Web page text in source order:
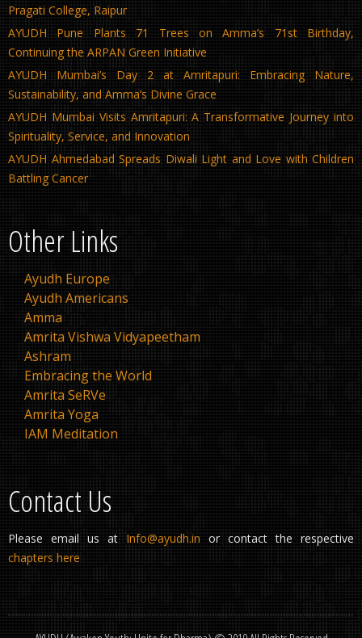
Pragati College, Raipur
AYUDH Pune Plants 71 Trees on Amma’s 71st Birthday,
Continuing the ARPAN Green Initiative
AYUDH Mumbai’s Day 2 at Amritapuri: Embracing Nature,
Sustainability, and Amma’s Divine Grace
AYUDH Mumbai Visits Amritapuri: A Transformative Journey into
Spirituality, Service, and Innovation
AYUDH Ahmedabad Spreads Diwali Light and Love with Children
Battling Cancer
Other Links
Ayudh Europe
Ayudh Americans
Amma
Amrita Vishwa Vidyapeetham
Ashram
Embracing the World
Amrita SeRVe
Amrita Yoga
IAM Meditation
Contact Us
Please email us at Info@ayudh.in or contact the respective
chapters here